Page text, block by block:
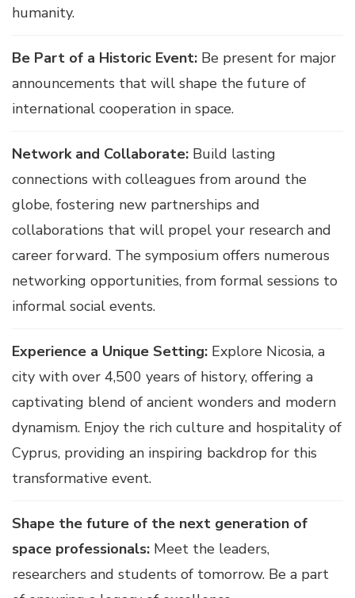
humanity.
Be Part of a Historic Event: Be present for major
announcements that will shape the future of
international cooperation in space.
Network and Collaborate: Build lasting
connections with colleagues from around the
globe, fostering new partnerships and
collaborations that will propel your research and
career forward. The symposium offers numerous
networking opportunities, from formal sessions to
informal social events.
Experience a Unique Setting: Explore Nicosia, a
city with over 4,500 years of history, offering a
captivating blend of ancient wonders and modern
dynamism. Enjoy the rich culture and hospitality of
Cyprus, providing an inspiring backdrop for this
transformative event.
Shape the future of the next generation of
space professionals: Meet the leaders,
researchers and students of tomorrow. Be a part